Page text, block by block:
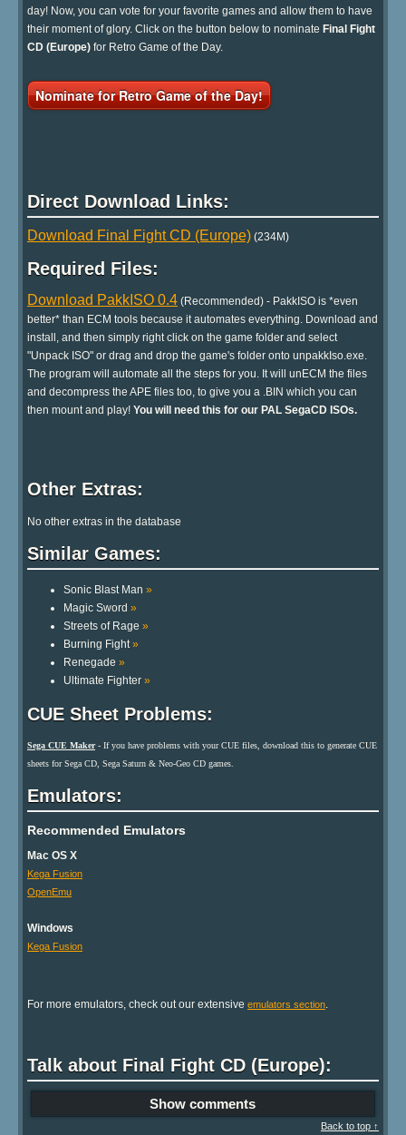
day! Now, you can vote for your favorite games and allow them to have
their moment of glory. Click on the button below to nominate Final Fight
CD (Europe) for Retro Game of the Day.
Nominate for Retro Game of the Day!
Direct Download Links:
Download Final Fight CD (Europe) (234M)
Required Files:
Download PakkISO 0.4 (Recommended) - PakkISO is *even
better* than ECM tools because it automates everything. Download and
install, and then simply right click on the game folder and select
"Unpack ISO" or drag and drop the game's folder onto unpakkIso.exe.
The program will automate all the steps for you. It will unECM the files
and decompress the APE files too, to give you a .BIN which you can
then mount and play! You will need this for our PAL SegaCD ISOs.
Other Extras:
No other extras in the database
Similar Games:
Sonic Blast Man »
Magic Sword »
Streets of Rage »
Burning Fight »
Renegade »
Ultimate Fighter »
CUE Sheet Problems:
Sega CUE Maker- If you have problems with your CUE files, download this to generate CUE
sheets for Sega CD, Sega Saturn & Neo-Geo CD games.
Emulators:
Recommended Emulators
Mac OS X
Kega Fusion
OpenEmu
Windows
Kega Fusion
For more emulators, check out our extensive emulators section.
Talk about Final Fight CD (Europe):
Show comments
Back to top ↑